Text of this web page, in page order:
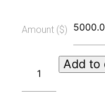
Amount ($)
Presenting
Add to